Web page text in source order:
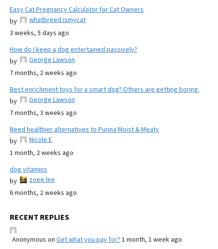
Easy Cat Pregnancy Calculator for Cat Owners
by
whatbreed ismycat
3 weeks, 5 days ago
How do I keep a dog entertained passively?
by
George Lawson
7 months, 2 weeks ago
Best enrichment toys for a smart dog? Others are getting boring.
by
George Lawson
7 months, 3 weeks ago
Need healthier alternatives to Purina Moist & Meaty
by
Nicole E
1 month, 2 weeks ago
dog vitamins
by
zoee lee
6 months, 2 weeks ago
RECENT REPLIES
Anonymous on Get what you pay for? 1 month, 1 week ago